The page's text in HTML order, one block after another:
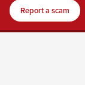
Report a scam